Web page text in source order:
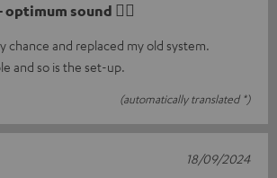
sound 👍🏻
chance and replaced my old system.
and so is the set-up.
(automatically translated *)
18/09/2024